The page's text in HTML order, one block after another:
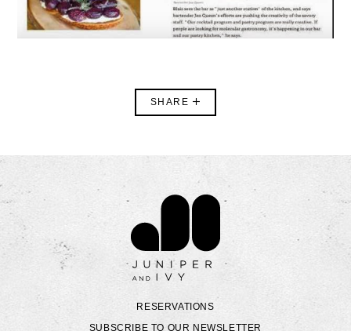
SHARE
Contact Juniper & Ivy
RESERVATIONS
SUBSCRIBE TO OUR NEWSLETTER